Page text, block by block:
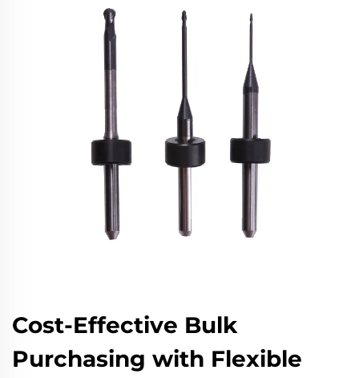
Cost-Effective Bulk
Purchasing with Flexible